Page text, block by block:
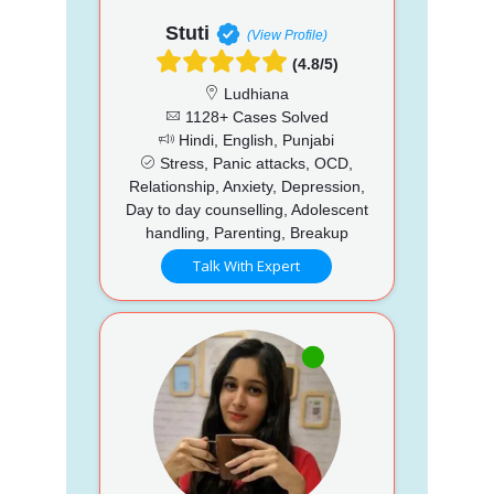
Stuti (View Profile)
(4.8/5)
Ludhiana
1128+ Cases Solved
Hindi, English, Punjabi
Stress, Panic attacks, OCD,
Relationship, Anxiety, Depression,
Day to day counselling, Adolescent
handling, Parenting, Breakup
Talk With Expert